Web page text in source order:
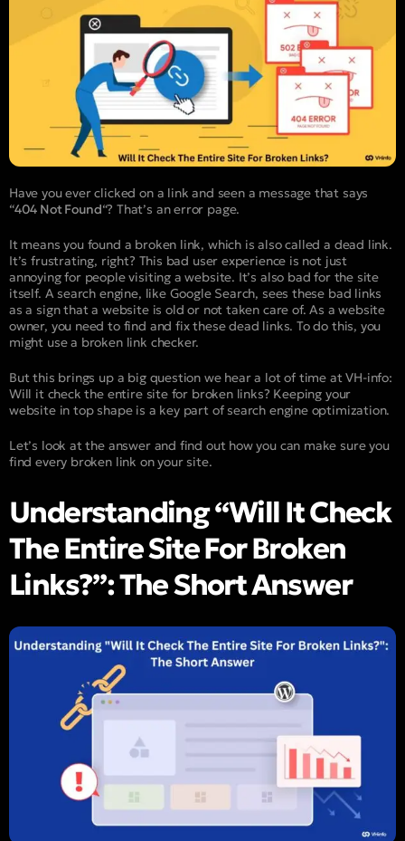
Have you ever clicked on a link and seen a message that says
“404 Not Found“? That’s an error page.
It means you found a broken link, which is also called a dead link.
It’s frustrating, right? This bad user experience is not just
annoying for people visiting a website. It’s also bad for the site
itself. A search engine, like Google Search, sees these bad links
as a sign that a website is old or not taken care of. As a website
owner, you need to find and fix these dead links. To do this, you
might use a broken link checker.
But this brings up a big question we hear a lot of time at VH-info:
Will it check the entire site for broken links? Keeping your
website in top shape is a key part of search engine optimization.
Let’s look at the answer and find out how you can make sure you
find every broken link on your site.
Understanding “Will It Check
The Entire Site For Broken
Links?”: The Short Answer